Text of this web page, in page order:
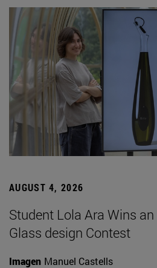
AUGUST 4, 2026
Student Lola Ara Wins
Glass design Contest
Imagen Manuel Castells